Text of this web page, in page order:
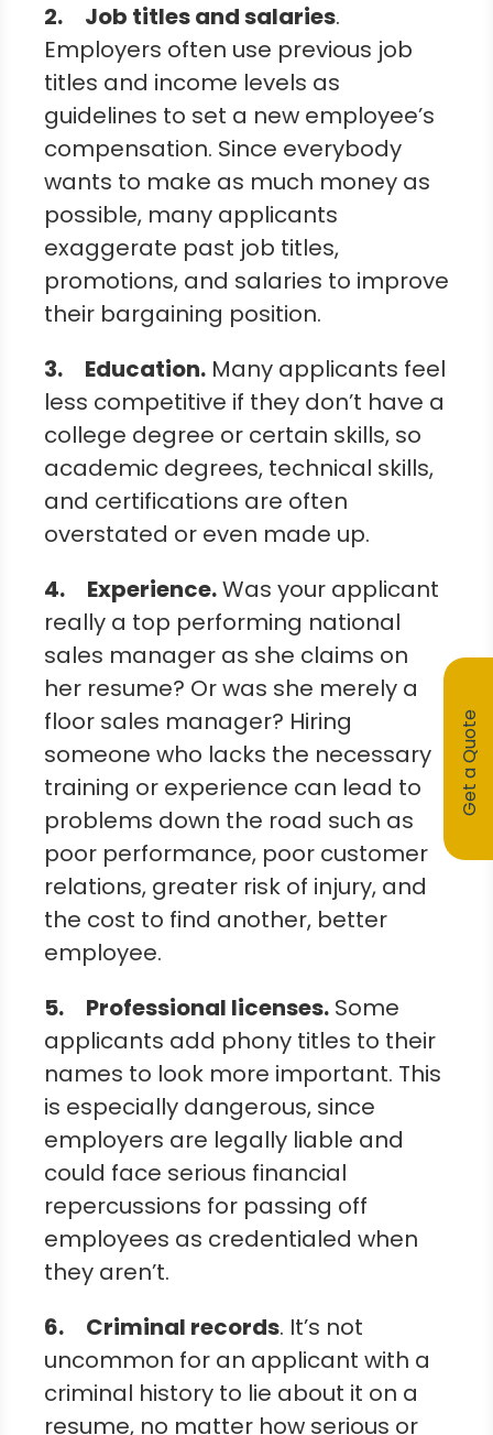
2. Job titles and salaries.
Employers often use previous job
titles and income levels as
guidelines to set a new employee’s
compensation. Since everybody
wants to make as much money as
possible, many applicants
exaggerate past job titles,
promotions, and salaries to improve
their bargaining position.
3. Education. Many applicants feel
less competitive if they don’t have a
college degree or certain skills, so
academic degrees, technical skills,
and certifications are often
overstated or even made up.
4. Experience.Was your applicant
really a top performing national
sales manager as she claims on
her resume? Or was she merely a
floor sales manager? Hiring
someone who lacks the necessary
training or experience can lead to
problems down the road such as
poor performance, poor customer
relations, greater risk of injury, and
the cost to find another, better
employee.
5. Professional licenses. Some
applicants add phony titles to their
names to look more important. This
is especially dangerous, since
employers are legally liable and
could face serious financial
repercussions for passing off
employees as credentialed when
they aren’t.
6. Criminal records. It’s not
uncommon for an applicant with a
criminal history to lie about it on a
resume, no matter how serious or
Get a Quote